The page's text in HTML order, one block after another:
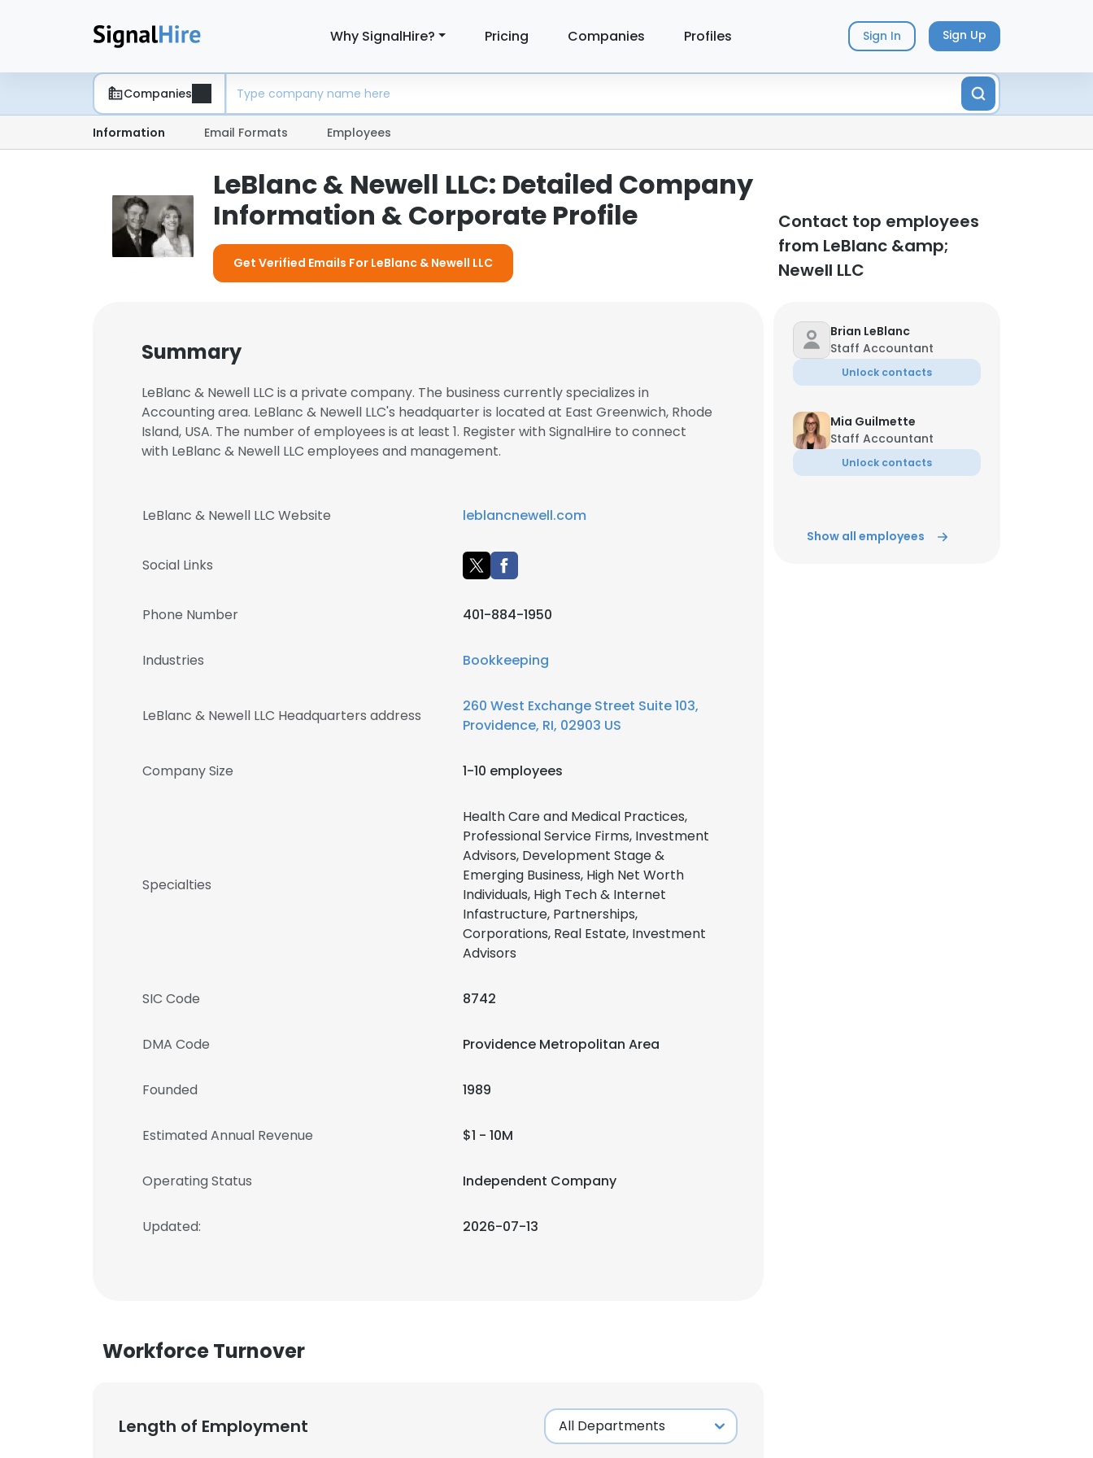
Why SignalHire? Pricing Companies Profiles Sign In Sign Up
Companies
Information Email Formats Employees
LeBlanc & Newell LLC: Detailed Company
Information & Corporate Profile
Get Verified Emails For LeBlanc & Newell LLC
Contact top employees
from LeBlanc &amp;
Newell LLC
Summary
LeBlanc & Newell LLC is a private company. The business currently specializes in
Accounting area. LeBlanc & Newell LLC's headquarter is located at East Greenwich, Rhode
Island, USA. The number of employees is at least 1. Register with SignalHire to connect
with LeBlanc & Newell LLC employees and management.
LeBlanc & Newell LLC Website leblancnewell.com
Social Links
Phone Number 401-884-1950
Industries Bookkeeping
LeBlanc & Newell LLC Headquarters address
260 West Exchange Street Suite 103,
Providence, RI, 02903 US
Company Size 1-10 employees
Specialties
Health Care and Medical Practices,
Professional Service Firms, Investment
Advisors, Development Stage &
Emerging Business, High Net Worth
Individuals, High Tech & Internet
Infastructure, Partnerships,
Corporations, Real Estate, Investment
Advisors
SIC Code 8742
DMA Code Providence Metropolitan Area
Founded 1989
Estimated Annual Revenue $1 - 10M
Operating Status Independent Company
Updated: 2026-07-13
Workforce Turnover
Length of Employment
Brian LeBlanc
Staff Accountant
Unlock contacts
Mia Guilmette
Staff Accountant
Unlock contacts
Show all employees